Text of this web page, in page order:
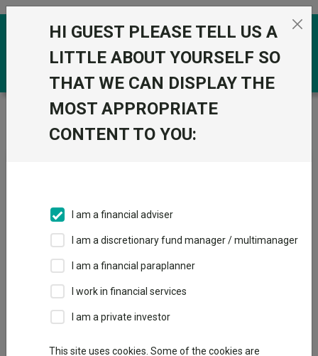
Skip to the content
Trustnet / News & research /
The alternative
investment trusts to own in a rate-cutting cycle
cutting cycle
02 August 2024
Rate cuts should benefit investment companies with exposure
to infrastructure, private equity and property.
HI GUEST PLEASE TELL US A
LITTLE ABOUT YOURSELF SO
THAT WE CAN DISPLAY THE
MOST APPROPRIATE
CONTENT TO YOU:
I am a financial adviser
I am a discretionary fund manager / multimanager
I am a financial paraplanner
I work in financial services
I am a private investor
This site uses cookies. Some of the cookies are